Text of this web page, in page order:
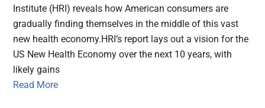
Institute (HRI) reveals how American consumers are
gradually finding themselves in the middle of this vast
new health economy.HRI’s report lays out a vision for the
US New Health Economy over the next 10 years, with
likely gains
Read More